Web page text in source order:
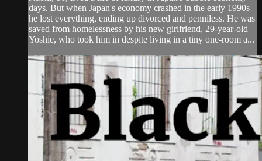
days. But when Japan's economy crashed in the early 1990s
he lost everything, ending up divorced and penniless. He was
saved from homelessness by his new girlfriend, 29-year-old
Yoshie, who took him in despite living in a tiny one-room a...